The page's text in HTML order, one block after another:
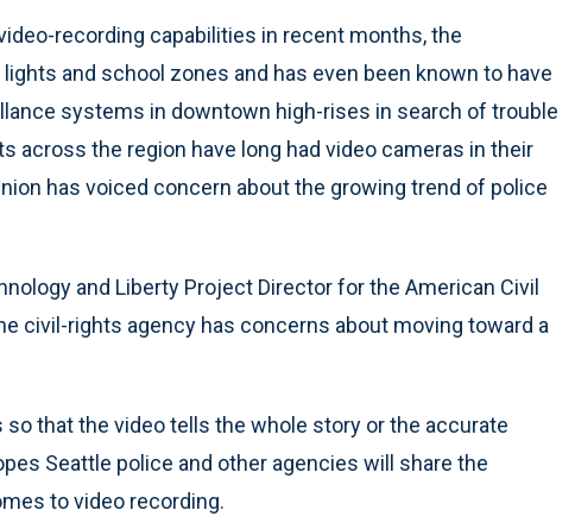
recording capabilities in recent months, the
and school zones and has even been known to have
systems in downtown high-rises in search of trouble
across the region have long had video cameras in their
has voiced concern about the growing trend of police
and Liberty Project Director for the American Civil
civil-rights agency has concerns about moving toward a
so that the video tells the whole story or the accurate
Seattle police and other agencies will share the
to video recording.